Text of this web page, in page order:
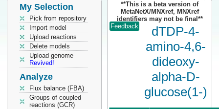
My Selection
Pick from repository
Import model
Upload reactions
Delete models
Upload genome
Revived!
Analyze
Flux balance (FBA)
Groups of coupled
reactions (GCR)
**This is a beta version of
MetaNetX/MNXref, MNXref
identifiers may not be final**
Feedback
dTDP-4-
amino-4,6-
dideoxy-
alpha-D-
glucose(1-)